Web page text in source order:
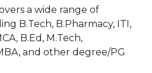
a wide range of
B.Tech, B.Pharmacy, ITI,
B.Ed, M.Tech,
and other degree/PG